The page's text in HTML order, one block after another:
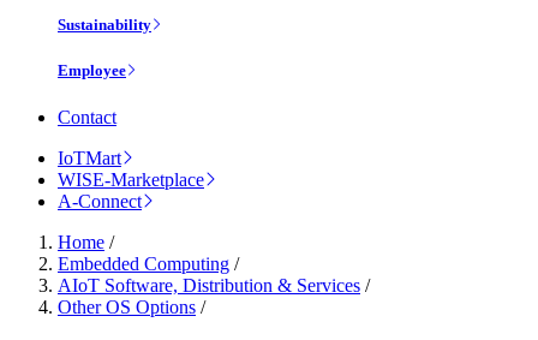
Sustainability
Employee
Contact
IoTMart
WISE-Marketplace
A-Connect
Home /
Embedded Computing /
AIoT Software, Distribution & Services /
Other OS Options /